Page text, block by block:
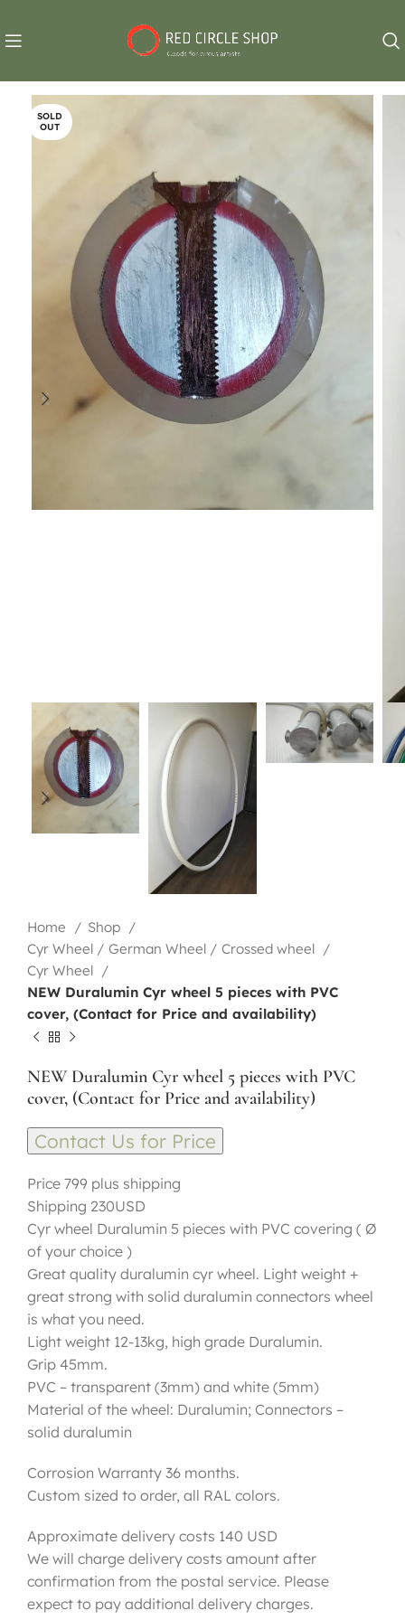
SOLD
OUT
Home
Shop
Cyr Wheel / German Wheel / Crossed wheel
Cyr Wheel
NEW Duralumin Cyr wheel 5 pieces with PVC
cover, (Contact for Price and availability)
NEW Duralumin Cyr wheel 5 pieces with PVC
cover, (Contact for Price and availability)
Contact Us for Price
Price 799 plus shipping
Shipping 230USD
Cyr wheel Duralumin 5 pieces with PVC covering ( Ø
of your choice )
Great quality duralumin cyr wheel. Light weight +
great strong with solid duralumin connectors wheel
is what you need.
Light weight 12-13kg, high grade Duralumin.
Grip 45mm.
PVC – transparent (3mm) and white (5mm)
Material of the wheel: Duralumin; Connectors –
solid duralumin
Corrosion Warranty 36 months.
Custom sized to order, all RAL colors.
Approximate delivery costs 140 USD
We will charge delivery costs amount after
confirmation from the postal service. Please
expect to pay additional delivery charges.